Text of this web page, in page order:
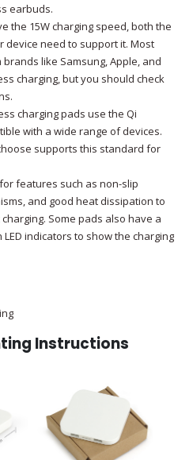
earbuds.
the 15W charging speed, both the
device need to support it. Most
like Samsung, Apple, and
charging, but you should check
charging pads use the Qi
with a wide range of devices.
supports this standard for
features such as non-slip
and good heat dissipation to
Some pads also have a
indicators to show the charging
Instructions